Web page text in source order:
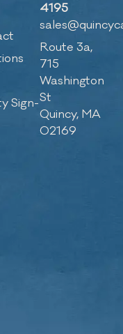
Sign-
4195
Route 3a,
715
Washington
St
Quincy, MA
02169